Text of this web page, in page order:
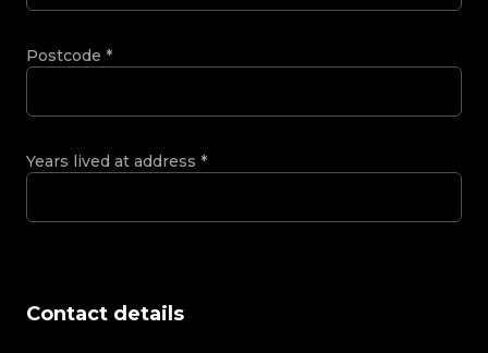
Postcode *
Years lived at address *
Contact details